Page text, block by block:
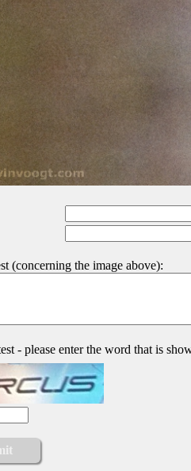
(concerning the image above):
- please enter the word that is